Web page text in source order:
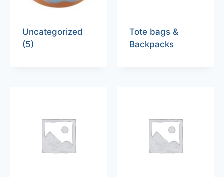
Uncategorized
(5)
Tote bags &
Backpacks